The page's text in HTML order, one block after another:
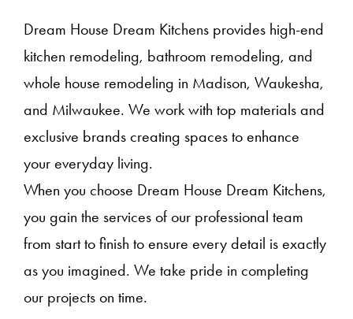
Dream House Dream Kitchens provides high-end
kitchen remodeling, bathroom remodeling, and
whole house remodeling in Madison, Waukesha,
and Milwaukee. We work with top materials and
exclusive brands creating spaces to enhance
your everyday living.
When you choose Dream House Dream Kitchens,
you gain the services of our professional team
from start to finish to ensure every detail is exactly
as you imagined. We take pride in completing
our projects on time.